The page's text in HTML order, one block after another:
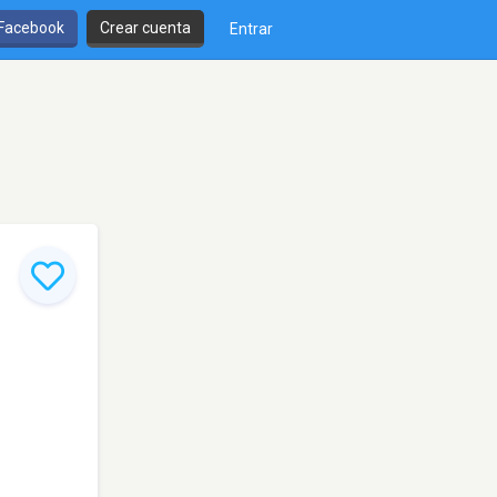
Crear cuenta Entrar